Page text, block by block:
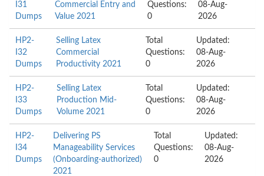
I31
Dumps
Commercial Entry and
Value 2021
Questions:
0
08-Aug-
2026
HP2-
I32
Dumps
Selling Latex
Commercial
Productivity 2021
Total
Questions:
0
Updated:
08-Aug-
2026
HP2-
I33
Dumps
Selling Latex
Production Mid-
Volume 2021
Total
Questions:
0
Updated:
08-Aug-
2026
HP2-
I34
Dumps
Delivering PS
Manageability Services
(Onboarding-authorized)
2021
Total
Questions:
0
Updated:
08-Aug-
2026